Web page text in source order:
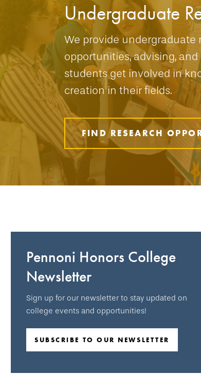
Undergraduate
We provide undergraduate
opportunities, advising,
students get involved in
creation in their fields.
FIND RESEARCH
Pennoni Honors College
Newsletter
Sign up for our newsletter to stay updated on
college events and opportunities!
SUBSCRIBE TO OUR NEWSLETTER